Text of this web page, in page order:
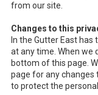
from our site.
Changes to this
In the Gutter East
at any time. When we
bottom of this page.
page for any changes
to protect the